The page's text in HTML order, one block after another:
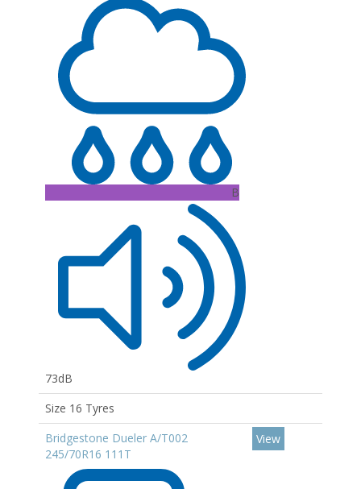
B
73dB
Size 16 Tyres
Bridgestone Dueler A/T002
245/70R16 111T
View